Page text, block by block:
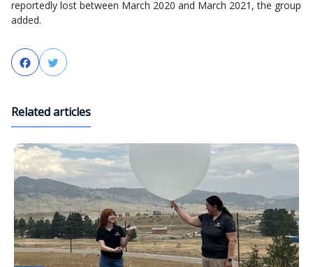
reportedly lost between March 2020 and March 2021, the group
added.
FacebookTwitter
Related articles